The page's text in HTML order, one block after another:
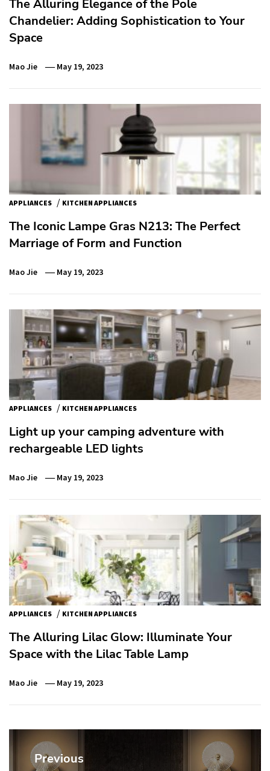
The Alluring Elegance of the Pole
Chandelier: Adding Sophistication to Your
Space
Mao Jie May 19, 2023
APPLIANCES / KITCHEN APPLIANCES
The Iconic Lampe Gras N213: The Perfect
Marriage of Form and Function
Mao Jie May 19, 2023
APPLIANCES / KITCHEN APPLIANCES
Light up your camping adventure with
rechargeable LED lights
Mao Jie May 19, 2023
APPLIANCES / KITCHEN APPLIANCES
The Alluring Lilac Glow: Illuminate Your
Space with the Lilac Table Lamp
Mao Jie May 19, 2023
Post
navigation
Previous